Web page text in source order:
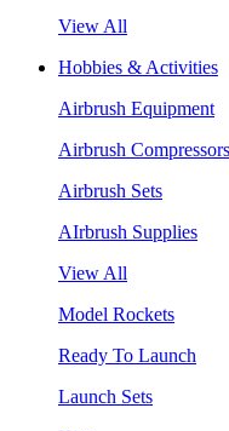
View All
Hobbies & Activities
Airbrush Equipment
Airbrush Compressors
Airbrush Sets
AIrbrush Supplies
View All
Model Rockets
Ready To Launch
Launch Sets